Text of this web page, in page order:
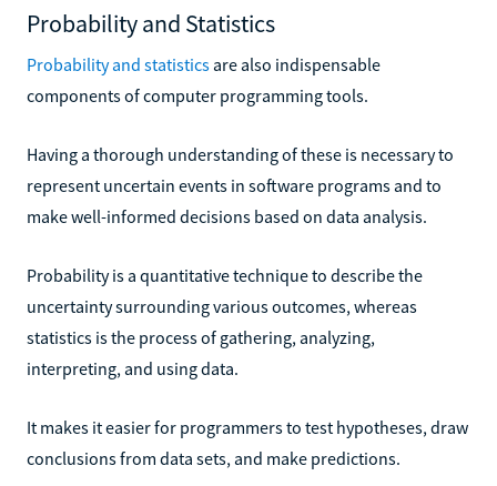
Probability and Statistics
Probability and statistics are also indispensable
components of computer programming tools.
Having a thorough understanding of these is necessary to
represent uncertain events in software programs and to
make well-informed decisions based on data analysis.
Probability is a quantitative technique to describe the
uncertainty surrounding various outcomes, whereas
statistics is the process of gathering, analyzing,
interpreting, and using data.
It makes it easier for programmers to test hypotheses, draw
conclusions from data sets, and make predictions.